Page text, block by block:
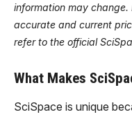
information may change.
accurate and current
refer to the official
What Makes
SciSpace is unique